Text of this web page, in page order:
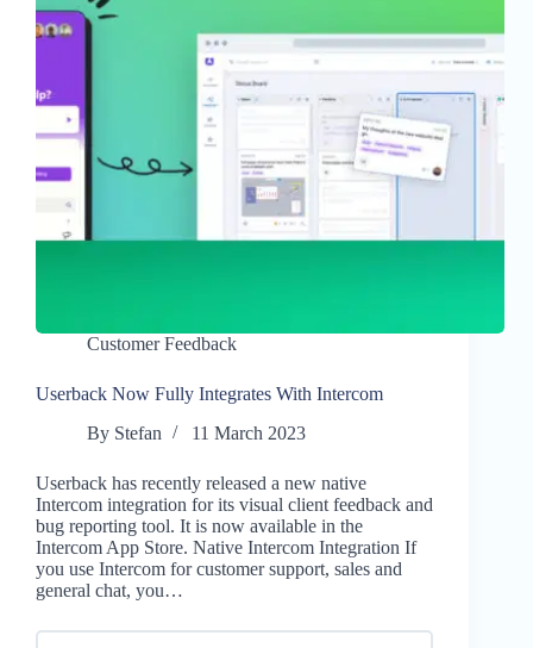
Customer Feedback
Userback Now Fully Integrates With Intercom
By Stefan 11 March 2023
Userback has recently released a new native
Intercom integration for its visual client feedback and
bug reporting tool. It is now available in the
Intercom App Store. Native Intercom Integration If
you use Intercom for customer support, sales and
general chat, you…